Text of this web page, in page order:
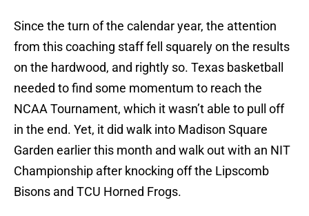
Since the turn of the calendar year, the attention
from this coaching staff fell squarely on the results
on the hardwood, and rightly so. Texas basketball
needed to find some momentum to reach the
NCAA Tournament, which it wasn’t able to pull off
in the end. Yet, it did walk into Madison Square
Garden earlier this month and walk out with an NIT
Championship after knocking off the Lipscomb
Bisons and TCU Horned Frogs.